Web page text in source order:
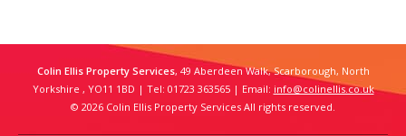
Colin Ellis Property Services, 49 Aberdeen Walk, Scarborough, North
Yorkshire , YO11 1BD | Tel: 01723 363565 | Email: info@colinellis.co.uk
© 2026 Colin Ellis Property Services All rights reserved.